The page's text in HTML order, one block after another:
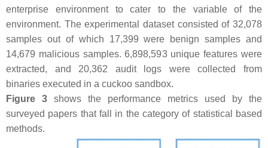
enterprise environment to cater to the variable of the
environment. The experimental dataset consisted of 32,078
samples out of which 17,399 were benign samples and
14,679 malicious samples. 6,898,593 unique features were
extracted, and 20,362 audit logs were collected from
binaries executed in a cuckoo sandbox.
Figure 3 shows the performance metrics used by the
surveyed papers that fall in the category of statistical based
methods.